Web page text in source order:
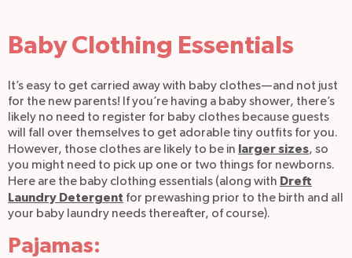
Baby Clothing Essentials
It’s easy to get carried away with baby clothes—and not just
for the new parents! If you’re having a baby shower, there’s
likely no need to register for baby clothes because guests
will fall over themselves to get adorable tiny outfits for you.
However, those clothes are likely to be in larger sizes, so
you might need to pick up one or two things for newborns.
Here are the baby clothing essentials (along with Dreft
Laundry Detergent for prewashing prior to the birth and all
your baby laundry needs thereafter, of course).
Pajamas: